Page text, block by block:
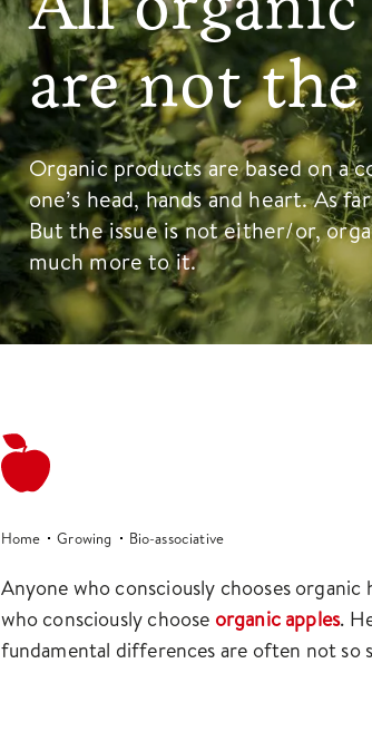
are not the
Organic products are based on a
one’s head, hands and heart. As
But the issue is not either/or,
much more to it.
Home Growing Bio-associative
Anyone who consciously chooses organic
who consciously choose organic apples.
fundamental differences are often not so